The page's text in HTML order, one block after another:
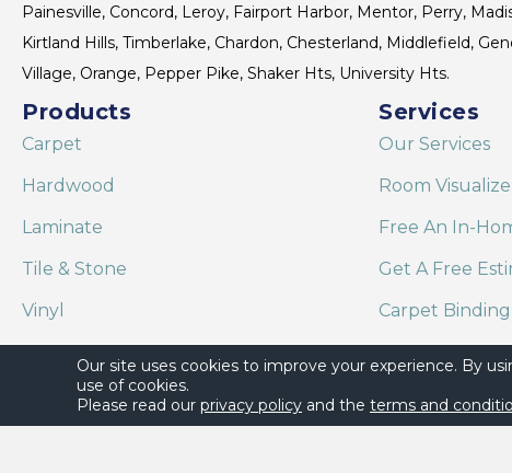
Painesville, Concord, Leroy, Fairport Harbor, Mentor, Perry,
Kirtland Hills, Timberlake, Chardon, Chesterland, Middlefield,
Village, Orange, Pepper Pike, Shaker Hts, University Hts.
Products
Carpet
Hardwood
Laminate
Tile & Stone
Vinyl
Area Rugs
Services
Our Services
Room
Free An In-
Get A Free
Carpet Binding
Shaw Floor
Our site uses cookies to improve your experience. By
use of cookies.
Please read our privacy policy and the terms and